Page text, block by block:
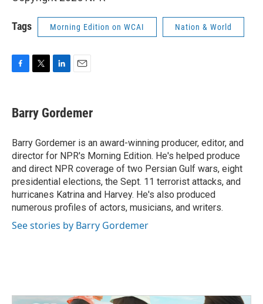
Tags Morning Edition on WCAI Nation & World
e
b
o
k
t
t
r
k
e
I
n
i
l
Barry Gordemer
Barry Gordemer is an award-winning producer, editor, and
director for NPR's Morning Edition. He's helped produce
and direct NPR coverage of two Persian Gulf wars, eight
presidential elections, the Sept. 11 terrorist attacks, and
hurricanes Katrina and Harvey. He's also produced
numerous profiles of actors, musicians, and writers.
See stories by Barry Gordemer